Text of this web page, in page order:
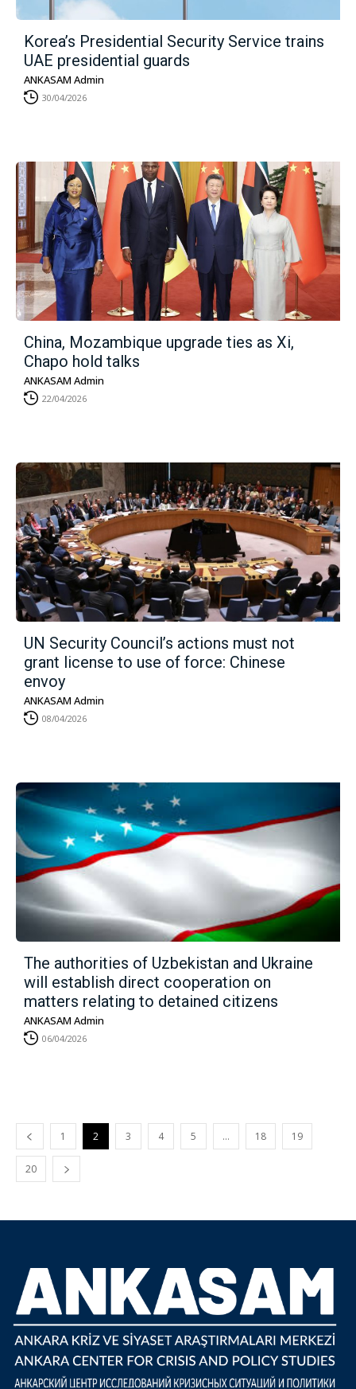
Korea’s Presidential Security Service trains
UAE presidential guards
ANKASAM Admin
30/04/2026
China, Mozambique upgrade ties as Xi,
Chapo hold talks
ANKASAM Admin
22/04/2026
UN Security Council’s actions must not
grant license to use of force: Chinese
envoy
ANKASAM Admin
08/04/2026
The authorities of Uzbekistan and Ukraine
will establish direct cooperation on
matters relating to detained citizens
ANKASAM Admin
06/04/2026
1 2 3 4 5 … 18 19
20